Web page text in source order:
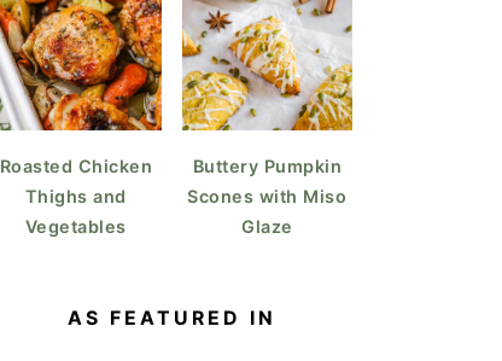
Roasted Chicken
Thighs and
Vegetables
Buttery Pumpkin
Scones with Miso
Glaze
AS FEATURED IN